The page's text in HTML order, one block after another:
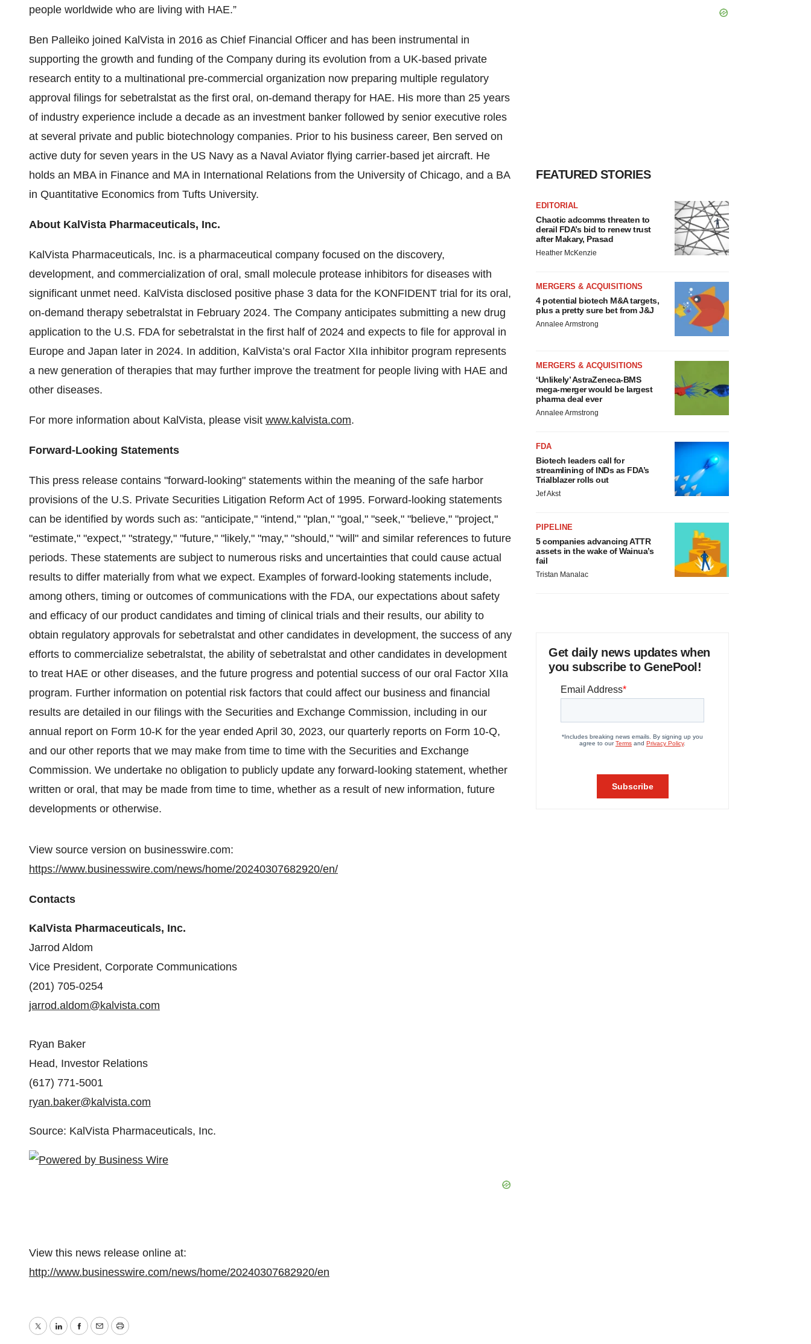
people worldwide who are living with HAE.”
Ben Palleiko joined KalVista in 2016 as Chief Financial Officer and has been instrumental in
supporting the growth and funding of the Company during its evolution from a UK-based private
research entity to a multinational pre-commercial organization now preparing multiple regulatory
approval filings for sebetralstat as the first oral, on-demand therapy for HAE. His more than 25 years
of industry experience include a decade as an investment banker followed by senior executive roles
at several private and public biotechnology companies. Prior to his business career, Ben served on
active duty for seven years in the US Navy as a Naval Aviator flying carrier-based jet aircraft. He
holds an MBA in Finance and MA in International Relations from the University of Chicago, and a BA
in Quantitative Economics from Tufts University.
About KalVista Pharmaceuticals, Inc.
KalVista Pharmaceuticals, Inc. is a pharmaceutical company focused on the discovery,
development, and commercialization of oral, small molecule protease inhibitors for diseases with
significant unmet need. KalVista disclosed positive phase 3 data for the KONFIDENT trial for its oral,
on-demand therapy sebetralstat in February 2024. The Company anticipates submitting a new drug
application to the U.S. FDA for sebetralstat in the first half of 2024 and expects to file for approval in
Europe and Japan later in 2024. In addition, KalVista’s oral Factor XIIa inhibitor program represents
a new generation of therapies that may further improve the treatment for people living with HAE and
other diseases.
For more information about KalVista, please visit www.kalvista.com.
Forward-Looking Statements
This press release contains "forward-looking" statements within the meaning of the safe harbor
provisions of the U.S. Private Securities Litigation Reform Act of 1995. Forward-looking statements
can be identified by words such as: "anticipate," "intend," "plan," "goal," "seek," "believe," "project,"
"estimate," "expect," "strategy," "future," "likely," "may," "should," "will" and similar references to future
periods. These statements are subject to numerous risks and uncertainties that could cause actual
results to differ materially from what we expect. Examples of forward-looking statements include,
among others, timing or outcomes of communications with the FDA, our expectations about safety
and efficacy of our product candidates and timing of clinical trials and their results, our ability to
obtain regulatory approvals for sebetralstat and other candidates in development, the success of any
efforts to commercialize sebetralstat, the ability of sebetralstat and other candidates in development
to treat HAE or other diseases, and the future progress and potential success of our oral Factor XIIa
program. Further information on potential risk factors that could affect our business and financial
results are detailed in our filings with the Securities and Exchange Commission, including in our
annual report on Form 10-K for the year ended April 30, 2023, our quarterly reports on Form 10-Q,
and our other reports that we may make from time to time with the Securities and Exchange
Commission. We undertake no obligation to publicly update any forward-looking statement, whether
written or oral, that may be made from time to time, whether as a result of new information, future
developments or otherwise.
View source version on businesswire.com:
https://www.businesswire.com/news/home/20240307682920/en/
Contacts
KalVista Pharmaceuticals, Inc.
Jarrod Aldom
Vice President, Corporate Communications
(201) 705-0254
jarrod.aldom@kalvista.com
Ryan Baker
Head, Investor Relations
(617) 771-5001
ryan.baker@kalvista.com
Source: KalVista Pharmaceuticals, Inc.
View this news release online at:
http://www.businesswire.com/news/home/20240307682920/en
TwitterLinkedInFacebook
EmailPrint
FEATURED STORIES
EDITORIAL
Chaotic adcomms threaten to
derail FDA’s bid to renew trust
after Makary, Prasad
Heather McKenzie
MERGERS & ACQUISITIONS
4 potential biotech M&A targets,
plus a pretty sure bet from J&J
Annalee Armstrong
MERGERS & ACQUISITIONS
‘Unlikely’ AstraZeneca-BMS
mega-merger would be largest
pharma deal ever
Annalee Armstrong
FDA
Biotech leaders call for
streamlining of INDs as FDA’s
Trialblazer rolls out
Jef Akst
PIPELINE
5 companies advancing ATTR
assets in the wake of Wainua’s
fail
Tristan Manalac
Get daily news updates when
you subscribe to GenePool!